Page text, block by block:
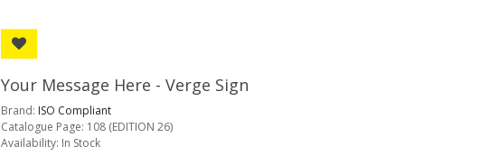
Your Message Here - Verge Sign
Brand: ISO Compliant
Catalogue Page: 108 (EDITION 26)
Availability: In Stock